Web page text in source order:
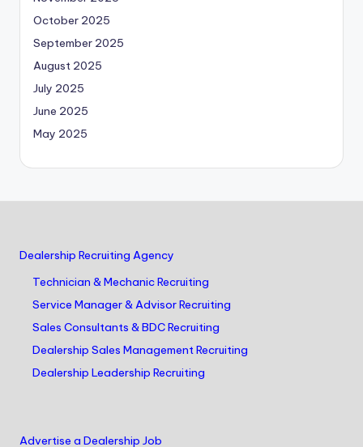
October 2025
September 2025
August 2025
July 2025
June 2025
May 2025
Dealership Recruiting Agency
Technician & Mechanic Recruiting
Service Manager & Advisor Recruiting
Sales Consultants & BDC Recruiting
Dealership Sales Management Recruiting
Dealership Leadership Recruiting
Advertise a Dealership Job